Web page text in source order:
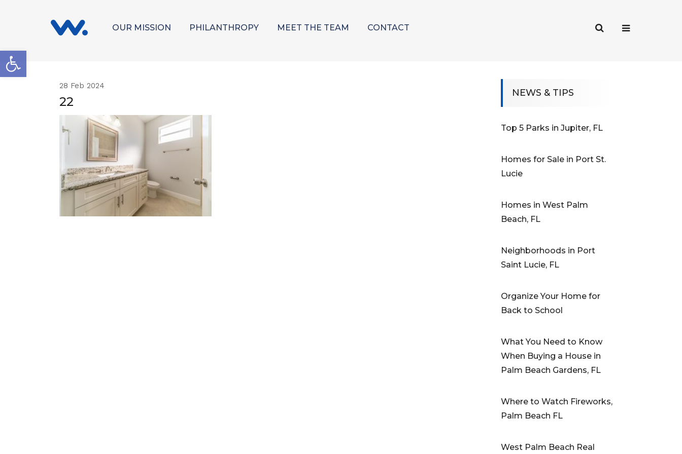
Open toolbar
OUR MISSION PHILANTHROPY MEET THE TEAM CONTACT
28 Feb 2024
22
NEWS & TIPS
Top 5 Parks in Jupiter, FL
Homes for Sale in Port St.
Lucie
Homes in West Palm
Beach, FL
Neighborhoods in Port
Saint Lucie, FL
Organize Your Home for
Back to School
What You Need to Know
When Buying a House in
Palm Beach Gardens, FL
Where to Watch Fireworks,
Palm Beach FL
West Palm Beach Real